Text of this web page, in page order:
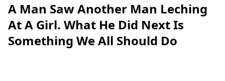
A Man Saw Another Man Leching
At A Girl. What He Did Next Is
Something We All Should Do